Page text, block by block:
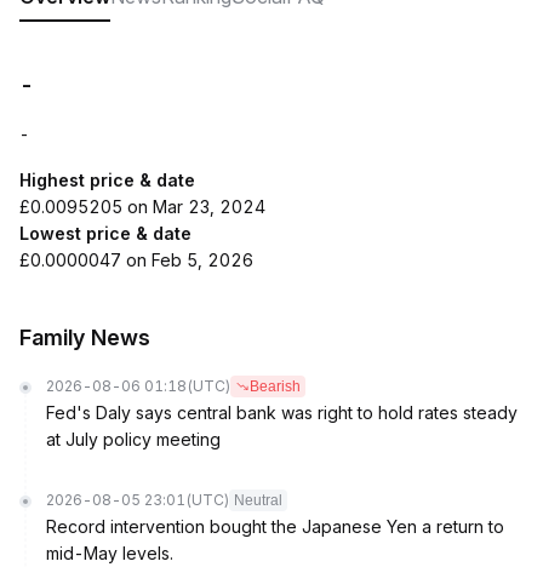
-
-
Highest price & date
£0.0095205 on Mar 23, 2024
Lowest price & date
£0.0000047 on Feb 5, 2026
Family News
2026-08-06 01:18 (UTC) Bearish
Fed's Daly says central bank was right to hold rates steady
at July policy meeting
2026-08-05 23:01 (UTC) Neutral
Record intervention bought the Japanese Yen a return to
mid-May levels.